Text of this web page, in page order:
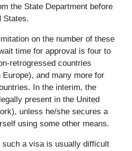
the State Department before
States.
on the number of these
time for approval is four to
retrogressed countries
and many more for
In the interim, the
present in the United
unless he/she secures a
using some other means.
such a visa is usually difficult